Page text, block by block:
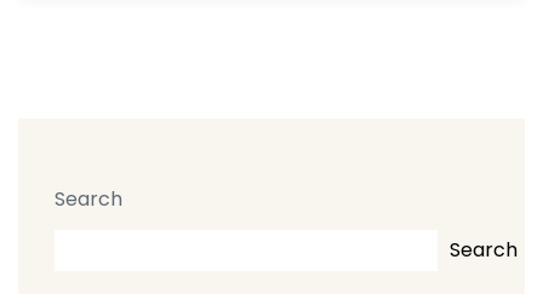
Search
Search